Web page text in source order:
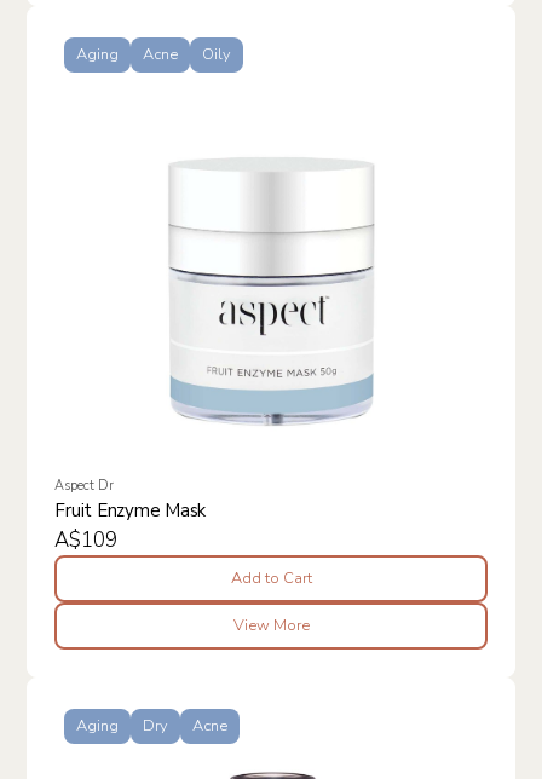
Aging Acne Oily
Aspect Dr
Fruit Enzyme Mask
A$109
Add to Cart
View More
Aging Dry Acne